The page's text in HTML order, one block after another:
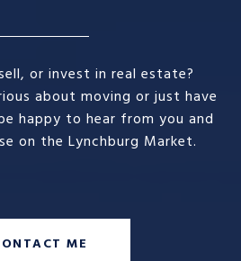
or invest in real estate?
about moving or just have
happy to hear from you and
on the Lynchburg Market.
ME